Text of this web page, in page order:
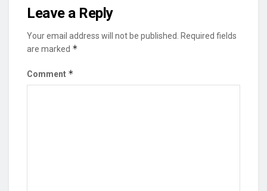
Leave a Reply
Your email address will not be published.
Required fields
are marked *
Comment *